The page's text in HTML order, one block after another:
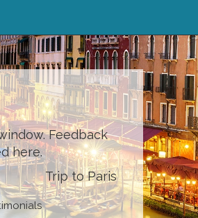
Feedback
here.
Trip to Paris